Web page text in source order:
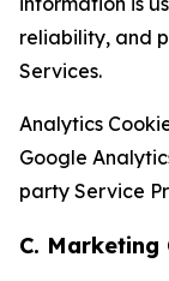
reliability, and
Services.
Analytics
Google
party Service
C. Marketing